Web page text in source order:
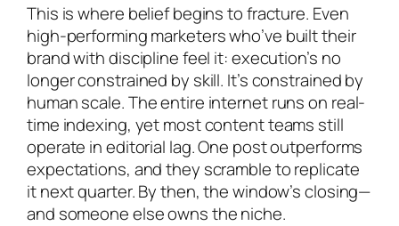
This is where belief begins to fracture. Even
high-performing marketers who’ve built their
brand with discipline feel it: execution’s no
longer constrained by skill. It’s constrained by
human scale. The entire internet runs on real-
time indexing, yet most content teams still
operate in editorial lag. One post outperforms
expectations, and they scramble to replicate
it next quarter. By then, the window’s closing—
and someone else owns the niche.